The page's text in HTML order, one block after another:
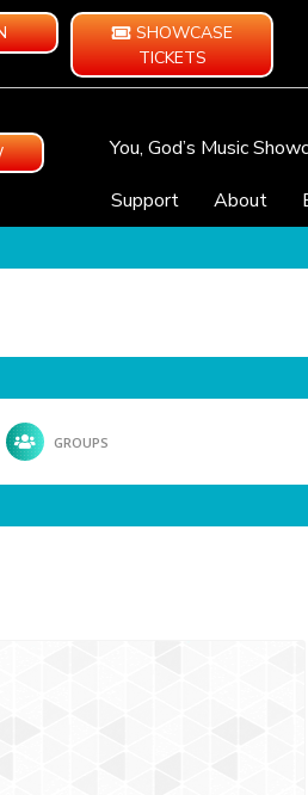
SHOWCASE
TICKETS
You, God’s Music
Support
About
GROUPS